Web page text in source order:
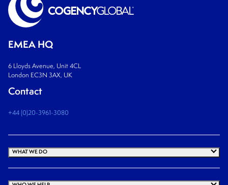
EMEA HQ
6 Lloyds Avenue, Unit 4CL
London EC3N 3AX, UK
Contact
+44 (0)20-3961-3080
WHAT WE DO